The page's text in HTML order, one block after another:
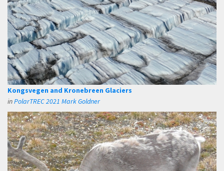
Kongsvegen and Kronebreen Glaciers
inPolarTREC 2021 Mark Goldner